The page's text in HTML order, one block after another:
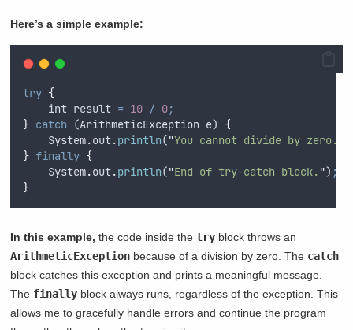
Here’s a simple example:
try {
int result = 10 / 0;
} catch (ArithmeticException e) {
System.out.println("You cannot divide by zero.
} finally {
System.out.println("End of try-catch block. ") ;
}
In this example, the code inside thetry block throws an
ArithmeticException because of a division by zero. The catch
block catches this exception and prints a meaningful message.
The finally block always runs, regardless of the exception. This
allows me to gracefully handle errors and continue the program